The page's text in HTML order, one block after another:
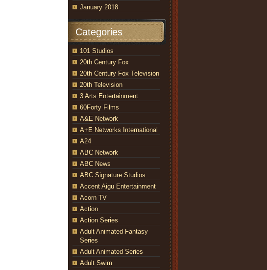
January 2018
Categories
101 Studios
20th Century Fox
20th Century Fox Television
20th Television
3 Arts Entertainment
60Forty Films
A&E Network
A+E Networks International
A24
ABC Network
ABC News
ABC Signature Studios
Accent Aigu Entertainment
Acorn TV
Action
Action Series
Adult Animated Fantasy
Series
Adult Animated Series
Adult Swim